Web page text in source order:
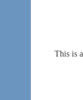
This is